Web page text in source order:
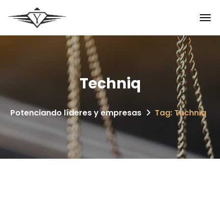
Techniq
Potenciando líderes y empresas Tag: Techniq